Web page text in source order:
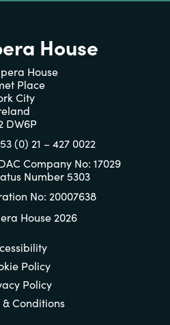
House
House
Place
City
DW6P
(0) 21 – 427 0022
Company No: 17029
Number 5303
No: 20007638
House 2026
Policy
Policy
& Conditions